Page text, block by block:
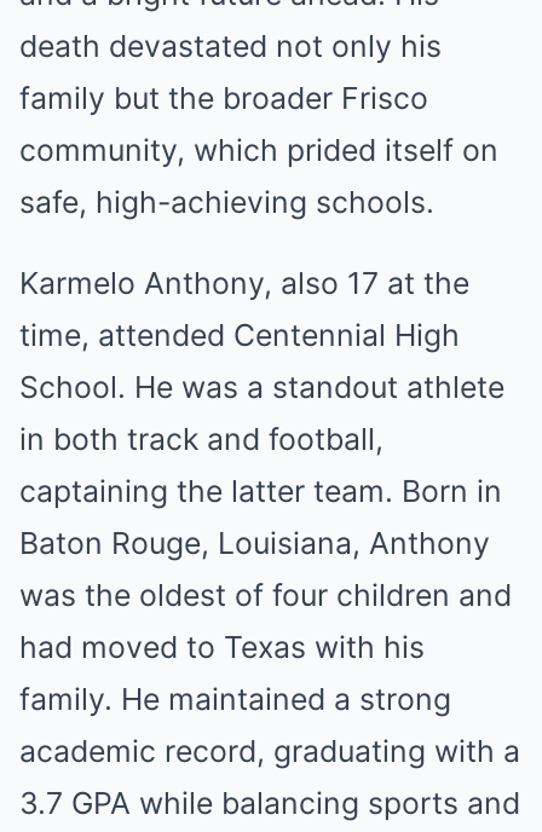
death devastated not only his
family but the broader Frisco
community, which prided itself on
safe, high-achieving schools.
Karmelo Anthony, also 17 at the
time, attended Centennial High
School. He was a standout athlete
in both track and football,
captaining the latter team. Born in
Baton Rouge, Louisiana, Anthony
was the oldest of four children and
had moved to Texas with his
family. He maintained a strong
academic record, graduating with a
3.7 GPA while balancing sports and